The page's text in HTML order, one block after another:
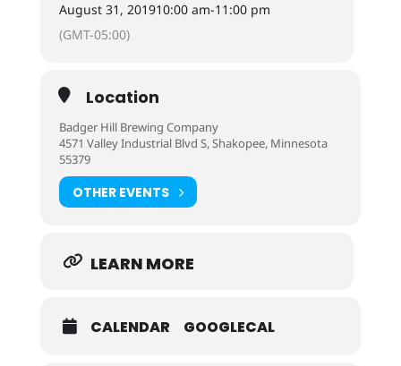
August 31, 201910:00 am-11:00 pm
(GMT-05:00)
Location
Badger Hill Brewing Company
4571 Valley Industrial Blvd S, Shakopee, Minnesota
55379
OTHER EVENTS
LEARN MORE
CALENDAR GOOGLECAL